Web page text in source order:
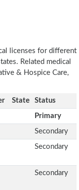
licenses for different
Related medical
& Hospice Care,
State Status
Primary
Secondary
Secondary
Secondary